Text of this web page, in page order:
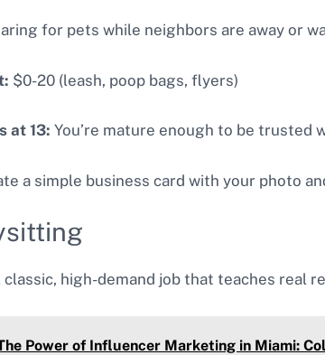
for pets while neighbors are away or
$0-20 (leash, poop bags, flyers)
at 13: You’re mature enough to be trusted
a simple business card with your photo
classic, high-demand job that teaches real
Power of Influencer Marketing in Miami: